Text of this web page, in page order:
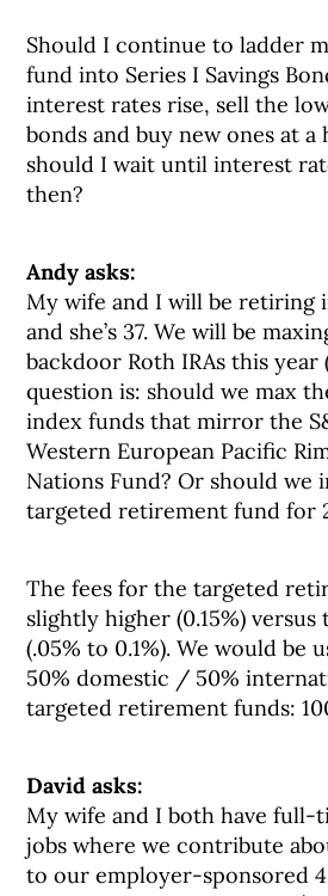
Should I continue to ladder
fund into Series I Savings
interest rates rise, sell the
bonds and buy new ones at
should I wait until interest
then?
Andy asks:
My wife and I will be retiring
and she’s 37. We will be
backdoor Roth IRAs this year
question is: should we max
index funds that mirror the
Western European Pacific
Nations Fund? Or should we
targeted retirement fund for
The fees for the targeted
slightly higher (0.15%)
(.05% to 0.1%). We would be
50% domestic / 50%
targeted retirement funds:
David asks:
My wife and I both have full-
jobs where we contribute
to our employer-sponsored